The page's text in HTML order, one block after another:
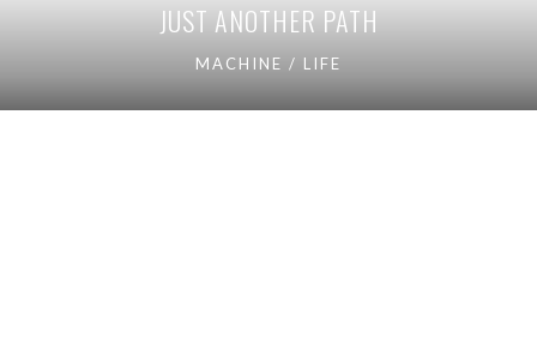
JUST ANOTHER PATH
MACHINE / LIFE